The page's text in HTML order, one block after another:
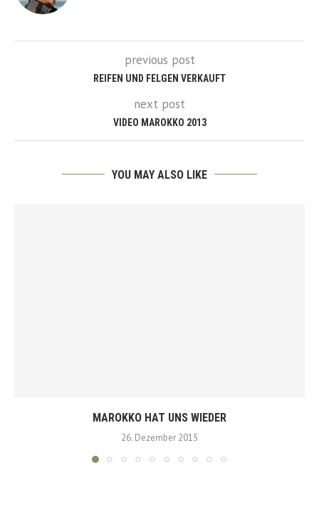
previous post
REIFEN UND FELGEN VERKAUFT
next post
VIDEO MAROKKO 2013
YOU MAY ALSO LIKE
MAROKKO HAT UNS WIEDER
26. Dezember 2015